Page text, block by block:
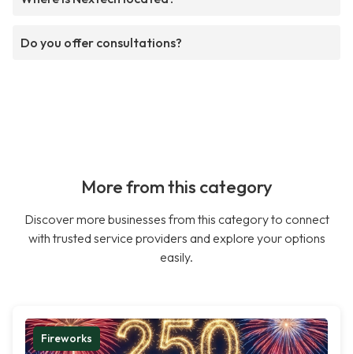
Do you offer consultations?
More from this category
Discover more businesses from this category to connect
with trusted service providers and explore your options
easily.
Fireworks